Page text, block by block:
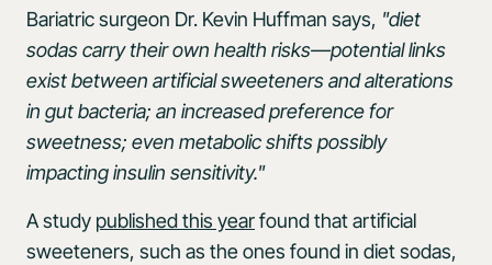
Bariatric surgeon Dr. Kevin Huffman says, "diet
sodas carry their own health risks—potential links
exist between artificial sweeteners and alterations
in gut bacteria; an increased preference for
sweetness; even metabolic shifts possibly
impacting insulin sensitivity."
A study published this yearfound that artificial
sweeteners, such as the ones found in diet sodas,